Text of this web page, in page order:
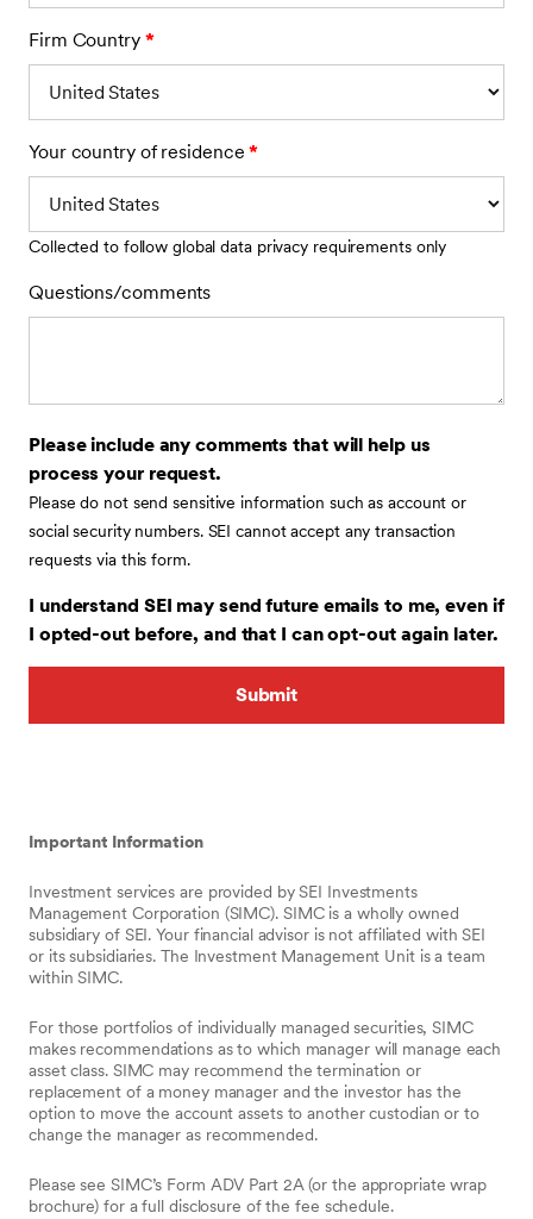
Firm Country *
Your country of residence*
Collected to follow global data privacy requirements only
Questions/comments
Please include any comments that will help us
process your request.
Please do not send sensitive information such as account or
social security numbers. SEI cannot accept any transaction
requests via this form.
I understand SEI may send future emails to me, even if
I opted-out before, and that I can opt-out again later.
Important Information
Investment services are provided by SEI Investments
Management Corporation (SIMC). SIMC is a wholly owned
subsidiary of SEI. Your financial advisor is not affiliated with SEI
or its subsidiaries. The Investment Management Unit is a team
within SIMC.
For those portfolios of individually managed securities, SIMC
makes recommendations as to which manager will manage each
asset class. SIMC may recommend the termination or
replacement of a money manager and the investor has the
option to move the account assets to another custodian or to
change the manager as recommended.
Please see SIMC’s Form ADV Part 2A (or the appropriate wrap
brochure) for a full disclosure of the fee schedule.